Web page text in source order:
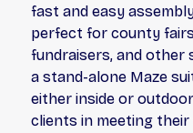
fast and easy
perfect for county
fundraisers, and other
a stand-alone Maze
either inside or
clients in meeting